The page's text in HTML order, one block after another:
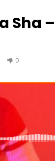
Sha
0